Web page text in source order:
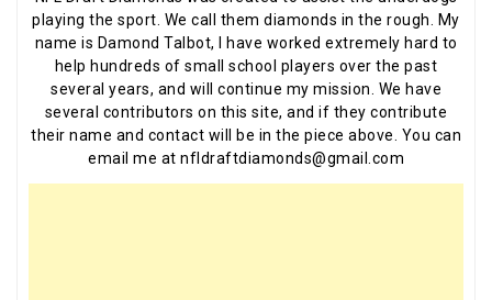
playing the sport. We call them diamonds in the rough. My
name is Damond Talbot, I have worked extremely hard to
help hundreds of small school players over the past
several years, and will continue my mission. We have
several contributors on this site, and if they contribute
their name and contact will be in the piece above. You can
email me at nfldraftdiamonds@gmail.com